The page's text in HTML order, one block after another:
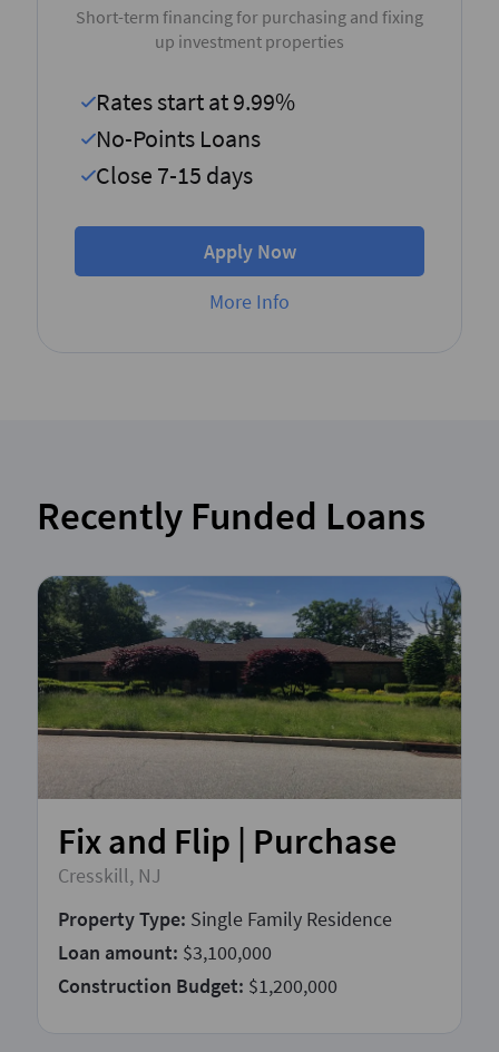
Short-term financing for purchasing and fixing
up investment properties
Rates start at 9.99%
No-Points Loans
Close 7-15 days
Apply Now
More Info
Recently Funded Loans
Fix and Flip | Purchase
Cresskill, NJ
Property Type: Single Family Residence
Loan amount: $3,100,000
Construction Budget: $1,200,000